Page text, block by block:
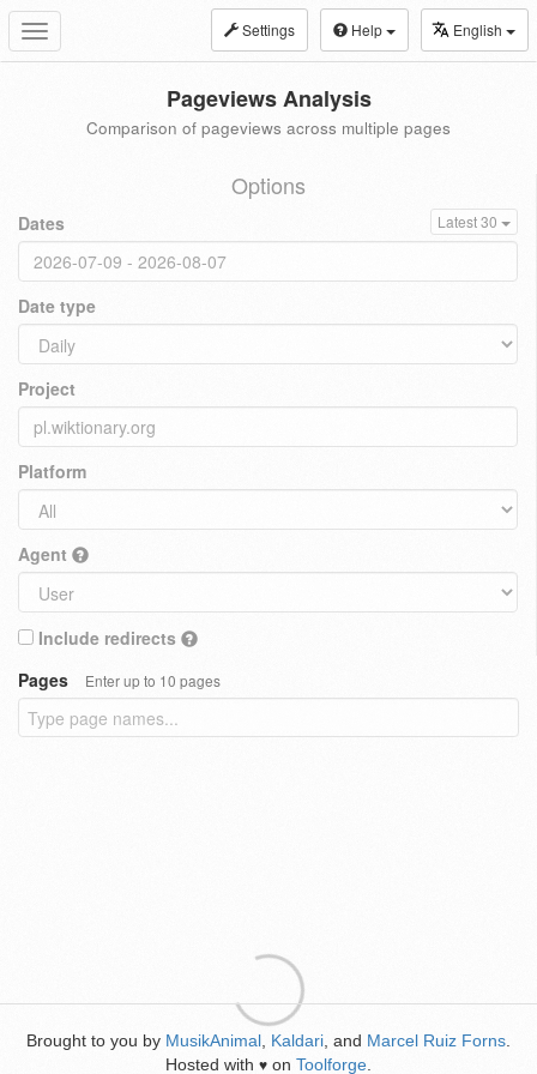
Toggle
navigation
Settings Help English
Pageviews Analysis
Comparison of pageviews across multiple pages
Options
Dates Latest 30
Date type
Project
Platform
Agent
Include redirects
Pages
Enter up to 10 pages
Brought to you by MusikAnimal Kaldari , and Marcel Ruiz Forns
Hosted with ♥ on Toolforge